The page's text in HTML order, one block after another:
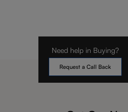
Need help in Buying?
Request a Call Back